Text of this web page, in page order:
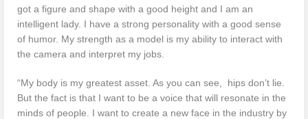
got a figure and shape with a good height and I am an
intelligent lady. I have a strong personality with a good sense
of humor. My strength as a model is my ability to interact with
the camera and interpret my jobs.
“My body is my greatest asset. As you can see, hips don’t lie.
But the fact is that I want to be a voice that will resonate in the
minds of people. I want to create a new face in the industry by